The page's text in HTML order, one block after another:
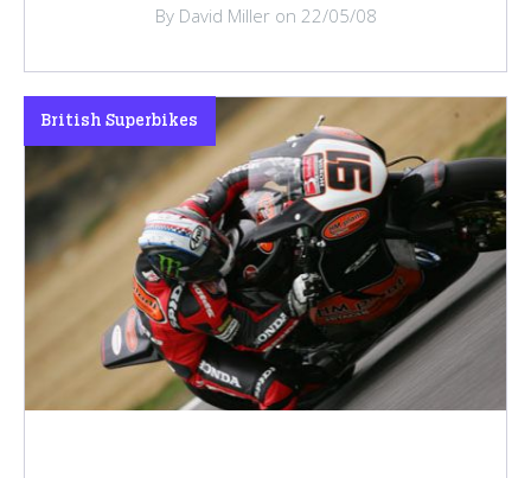
By David Miller on 22/05/08
British Superbikes